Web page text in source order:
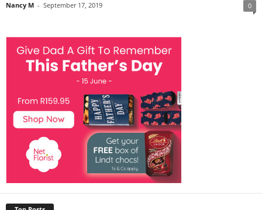
Nancy M - September 17, 2019 0